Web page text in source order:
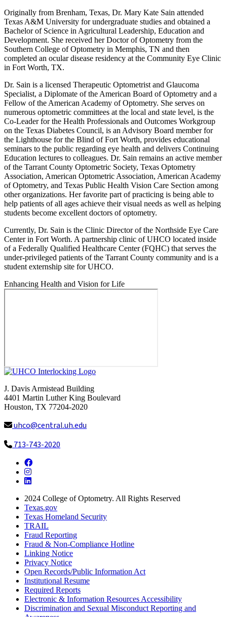
Originally from Brenham, Texas, Dr. Mary Kate Sain attended
Texas A&M University for undergraduate studies and obtained a
Bachelor of Science in Agricultural Leadership, Education and
Development. She received her Doctor of Optometry from the
Southern College of Optometry in Memphis, TN and then
completed an ocular disease residency at the Community Eye Clinic
in Fort Worth, TX.
Dr. Sain is a licensed Therapeutic Optometrist and Glaucoma
Specialist, a Diplomate of the American Board of Optometry and a
Fellow of the American Academy of Optometry. She serves on
numerous optometric committees at the local and state level, is the
Co-Leader for the Health Professionals and Outcomes Workgroup
on the Texas Diabetes Council, is an Advisory Board member for
the Lighthouse for the Blind of Fort Worth, provides educational
seminars to the public regarding eye health and delivers Continuing
Education lectures to colleagues. Dr. Sain remains an active member
of the Tarrant County Optometric Society, Texas Optometry
Association, American Optometric Association, American Academy
of Optometry, and Texas Public Health Vision Care Section among
other organizations. Her favorite part of practicing is being able to
help patients of all ages achieve their visual needs as well as helping
students become excellent doctors of optometry.
Currently, Dr. Sain is the Clinic Director of the Northside Eye Care
Center in Fort Worth. A partnership clinic of UHCO located inside
of a Federally Qualified Healthcare Center (FQHC) that serves the
under-privileged patients of the Tarrant County community and is a
student externship site for UHCO.
Enhancing Health and Vision for Life
J. Davis Armistead Building
4401 Martin Luther King Boulevard
Houston, TX 77204-2020
uhco@central.uh.edu
713-743-2020
Facebook
Instagram
LinkedIn
2024 College of Optometry. All Rights Reserved
Texas.gov
Texas Homeland Security
TRAIL
Fraud Reporting
Fraud & Non-Compliance Hotline
Linking Notice
Privacy Notice
Open Records/Public Information Act
Institutional Resume
Required Reports
Electronic & Information Resources Accessibility
Discrimination and Sexual Misconduct Reporting and